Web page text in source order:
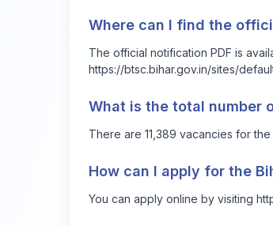
Where can I find the
The official notification PDF is
https://btsc.bihar.gov.in/sites/
What is the total number
There are 11,389 vacancies for
How can I apply for the
You can apply online by visiting